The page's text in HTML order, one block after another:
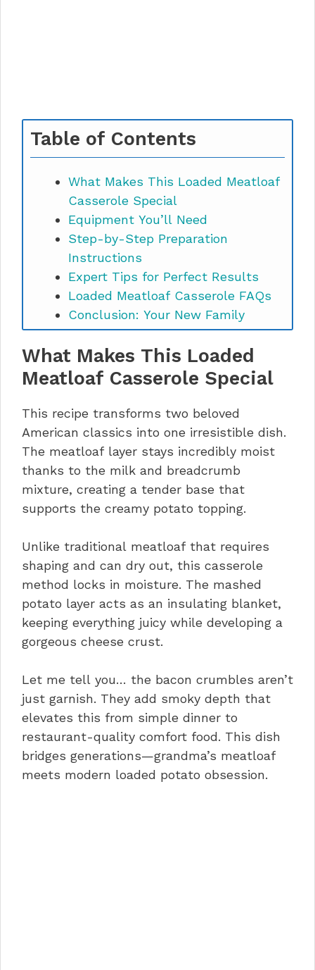
Table of Contents
What Makes This Loaded Meatloaf
Casserole Special
Equipment You’ll Need
Step-by-Step Preparation
Instructions
Expert Tips for Perfect Results
Loaded Meatloaf Casserole FAQs
Conclusion: Your New Family
Favorite Awaits
What Makes This Loaded
Meatloaf Casserole Special
This recipe transforms two beloved
American classics into one irresistible dish.
The meatloaf layer stays incredibly moist
thanks to the milk and breadcrumb
mixture, creating a tender base that
supports the creamy potato topping.
Unlike traditional meatloaf that requires
shaping and can dry out, this casserole
method locks in moisture. The mashed
potato layer acts as an insulating blanket,
keeping everything juicy while developing a
gorgeous cheese crust.
Let me tell you… the bacon crumbles aren’t
just garnish. They add smoky depth that
elevates this from simple dinner to
restaurant-quality comfort food. This dish
bridges generations—grandma’s meatloaf
meets modern loaded potato obsession.